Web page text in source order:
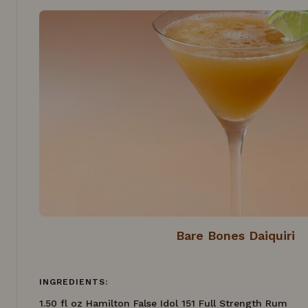
Bare Bones Daiquiri
INGREDIENTS:
1.50 fl oz Hamilton False Idol 151 Full Strength Rum